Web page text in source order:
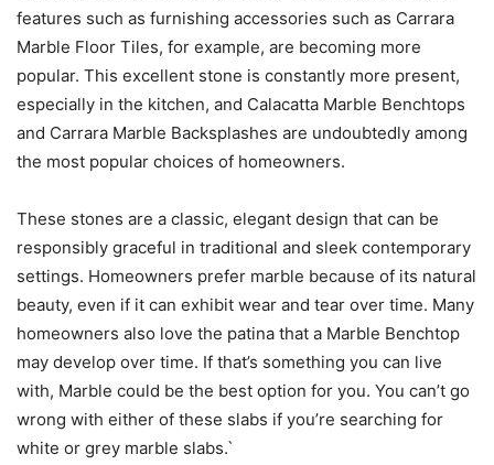
features such as furnishing accessories such as Carrara
Marble Floor Tiles, for example, are becoming more
popular. This excellent stone is constantly more present,
especially in the kitchen, and Calacatta Marble Benchtops
and Carrara Marble Backsplashes are undoubtedly among
the most popular choices of homeowners.
These stones are a classic, elegant design that can be
responsibly graceful in traditional and sleek contemporary
settings. Homeowners prefer marble because of its natural
beauty, even if it can exhibit wear and tear over time. Many
homeowners also love the patina that a Marble Benchtop
may develop over time. If that’s something you can live
with, Marble could be the best option for you. You can’t go
wrong with either of these slabs if you’re searching for
white or grey marble slabs.`